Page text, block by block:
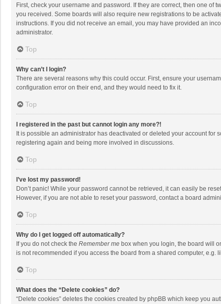
First, check your username and password. If they are correct, then one
you received. Some boards will also require new registrations to be
instructions. If you did not receive an email, you may have provided an
administrator.
Top
Why can’t I login?
There are several reasons why this could occur. First, ensure your
configuration error on their end, and they would need to fix it.
Top
I registered in the past but cannot login any more?!
It is possible an administrator has deactivated or deleted your account
registering again and being more involved in discussions.
Top
I’ve lost my password!
Don’t panic! While your password cannot be retrieved, it can easily be
However, if you are not able to reset your password, contact a board
Top
Why do I get logged off automatically?
If you do not check the Remember me box when you login, the board will
is not recommended if you access the board from a shared computer,
Top
What does the “Delete cookies” do?
“Delete cookies” deletes the cookies created by phpBB which keep you